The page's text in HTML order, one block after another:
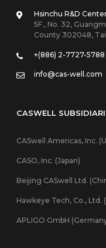
Hsinchu R&D
5F., No. 32,
County 302048,
+(886) 2-7727-5788
info@cas-well.com
CASWELL
CASwell Americas, Inc.
CASO, Inc. (Japan)
Beijing CASwell Ltd.
Hawkeye Tech, Co., Ltd.
APLIGO GmbH